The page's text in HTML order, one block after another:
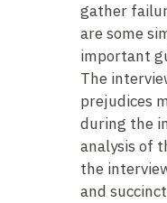
gather
are some
important
The
prejudices
during the
analysis of
the
and